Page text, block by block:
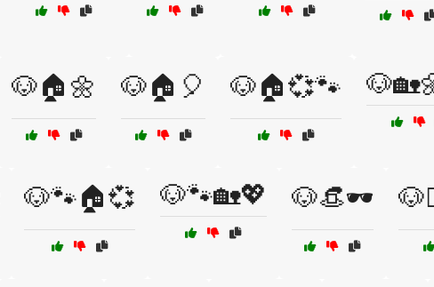
🐶🏠🌼 🐶🏠🎈 🐶🏠💞🐾
🐶🐾🏠💞 🐶🐾🏡💖 🐶👒🕶️